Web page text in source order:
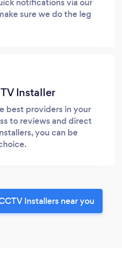
sure we do the leg
Installer
best providers in your
to reviews and direct
you can be
Installers near you